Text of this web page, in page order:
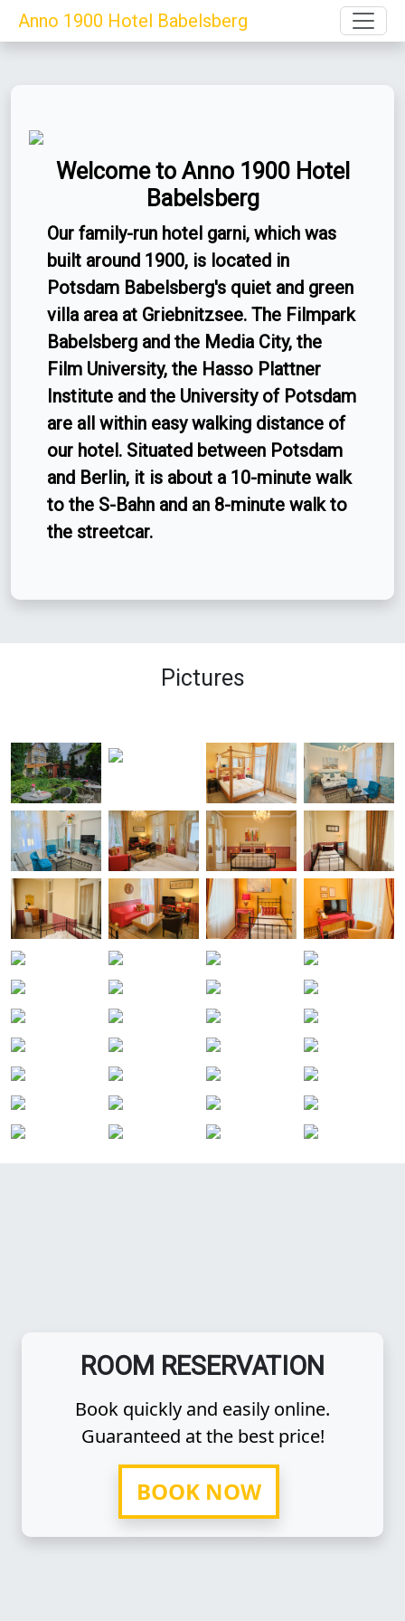
Anno 1900 Hotel Babelsberg
Welcome to Anno 1900 Hotel
Babelsberg
Our family-run hotel garni, which was
built around 1900, is located in
Potsdam Babelsberg's quiet and green
villa area at Griebnitzsee. The Filmpark
Babelsberg and the Media City, the
Film University, the Hasso Plattner
Institute and the University of Potsdam
are all within easy walking distance of
our hotel. Situated between Potsdam
and Berlin, it is about a 10-minute walk
to the S-Bahn and an 8-minute walk to
the streetcar.
Pictures
ROOM RESERVATION
Book quickly and easily online.
Guaranteed at the best price!
BOOK NOW